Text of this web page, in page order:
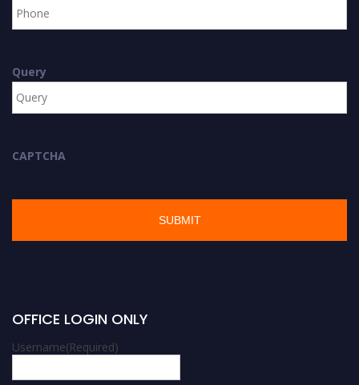
Query
CAPTCHA
OFFICE LOGIN ONLY
Username(Required)